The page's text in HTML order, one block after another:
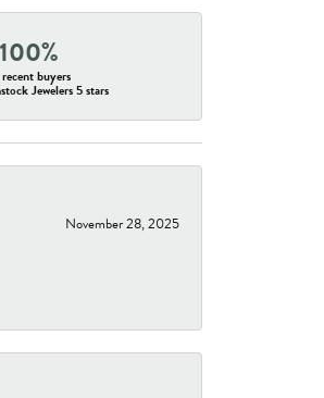
100%
buyers
Jewelers 5 stars
November 28, 2025